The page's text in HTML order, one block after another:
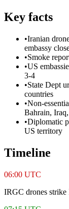
Key facts
•Iranian
embassy
•Smoke
•US
3-4
•State Dept
countries
•Non-
Bahrain,
•Diplomatic
US territory
Timeline
06:00 UTC
IRGC drones strike